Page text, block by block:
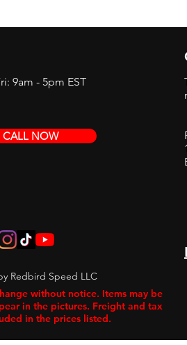
9am - 5pm EST
CALL NOW
Redbird Speed LLC
without notice. Items may be
in the pictures. Freight and tax
in the prices listed.